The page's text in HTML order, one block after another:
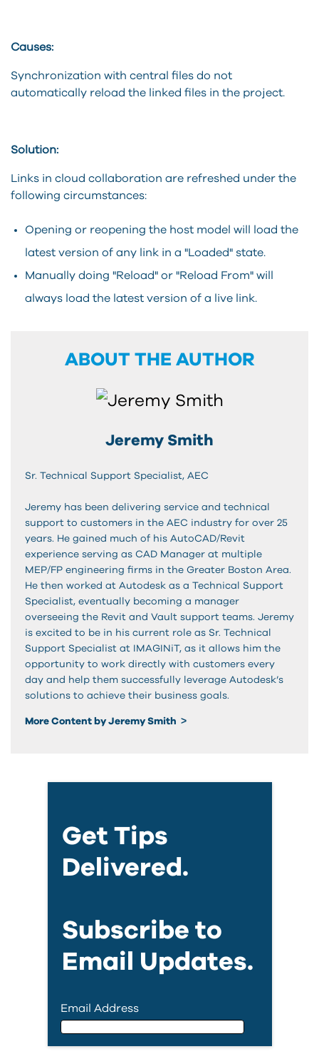
Causes:
Synchronization with central files do not
automatically reload the linked files in the project.
Solution:
Links in cloud collaboration are refreshed under the
following circumstances:
Opening or reopening the host model will load the
latest version of any link in a "Loaded" state.
Manually doing "Reload" or "Reload From" will
always load the latest version of a live link.
ABOUT THE AUTHOR
Jeremy Smith
Sr. Technical Support Specialist, AEC
Jeremy has been delivering service and technical
support to customers in the AEC industry for over 25
years. He gained much of his AutoCAD/Revit
experience serving as CAD Manager at multiple
MEP/FP engineering firms in the Greater Boston Area.
He then worked at Autodesk as a Technical Support
Specialist, eventually becoming a manager
overseeing the Revit and Vault support teams. Jeremy
is excited to be in his current role as Sr. Technical
Support Specialist at IMAGINiT, as it allows him the
opportunity to work directly with customers every
day and help them successfully leverage Autodesk’s
solutions to achieve their business goals.
More Content by Jeremy Smith
Get Tips
Delivered.
Subscribe to
Email Updates.
Email Address